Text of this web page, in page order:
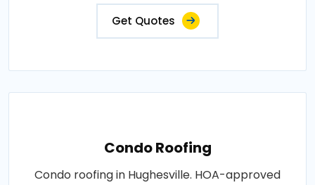
Get Quotes
Condo Roofing
Condo roofing in Hughesville. HOA-approved